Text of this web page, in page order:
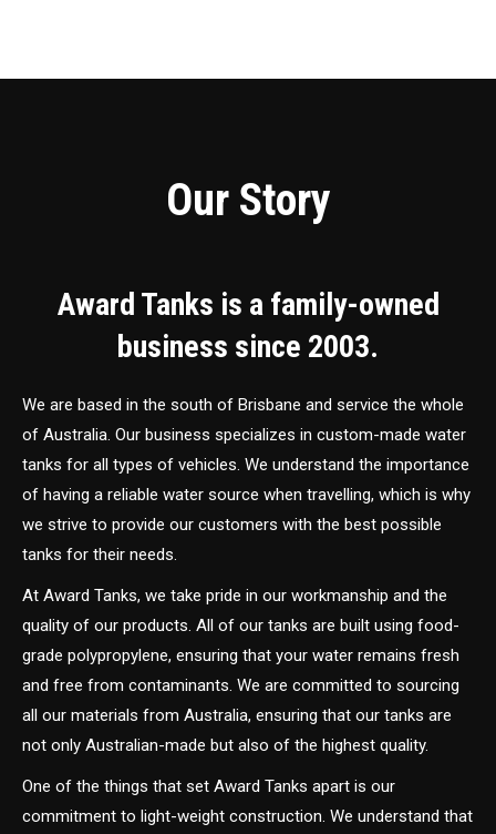
Our Story
Award Tanks is a family-owned
business since 2003.
We are based in the south of Brisbane and service the whole
of Australia. Our business specializes in custom-made water
tanks for all types of vehicles. We understand the importance
of having a reliable water source when travelling, which is why
we strive to provide our customers with the best possible
tanks for their needs.
At Award Tanks, we take pride in our workmanship and the
quality of our products. All of our tanks are built using food-
grade polypropylene, ensuring that your water remains fresh
and free from contaminants. We are committed to sourcing
all our materials from Australia, ensuring that our tanks are
not only Australian-made but also of the highest quality.
One of the things that set Award Tanks apart is our
commitment to light-weight construction. We understand that